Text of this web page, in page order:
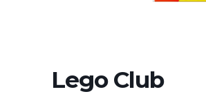
Lego Club